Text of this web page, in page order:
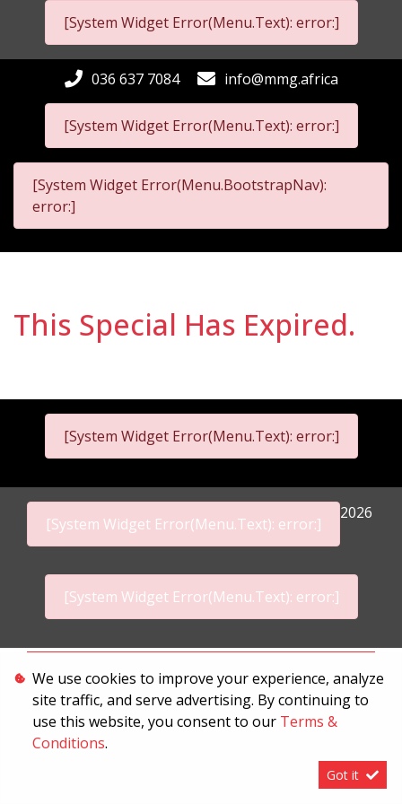
[System Widget Error(Menu.Text): error:]
[System Widget Error(Menu.Text): error:]
036 637 7084 info@mmg.africa
[System Widget Error(Menu.BootstrapNav):
error:]
This Special Has Expired.
[System Widget Error(Menu.Text): error:]
[System Widget Error(Menu.Text): error:]
2026
[System Widget Error(Menu.Text): error:]
Terms & Conditions
We use cookies to improve your experience, analyze
site traffic, and serve advertising. By continuing to
use this website, you consent to our Terms &
Conditions.
Got it